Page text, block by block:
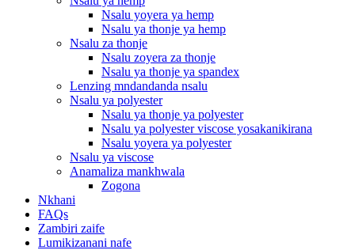
Nsalu yoyera ya hemp
Nsalu ya thonje ya hemp
Nsalu za thonje
Nsalu zoyera za thonje
Nsalu ya thonje ya spandex
Lenzing mndandanda nsalu
Nsalu ya polyester
Nsalu ya thonje ya polyester
Nsalu ya polyester viscose yosakanikirana
Nsalu yoyera ya polyester
Nsalu ya viscose
Anamaliza mankhwala
Zogona
Nkhani
FAQs
Zambiri zaife
Lumikizanani nafe